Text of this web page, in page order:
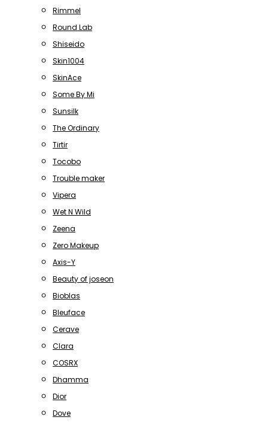
Rimmel
Round Lab
Shiseido
Skin1004
SkinAce
Some By Mi
Sunsilk
The Ordinary
Tirtir
Tocobo
Trouble maker
Vipera
Wet N Wild
Zeena
Zero Makeup
Axis-Y
Beauty of joseon
Bioblas
Bleuface
Cerave
Clara
COSRX
Dhamma
Dior
Dove